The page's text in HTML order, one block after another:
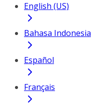
English (US)
Bahasa Indonesia
Español
Français